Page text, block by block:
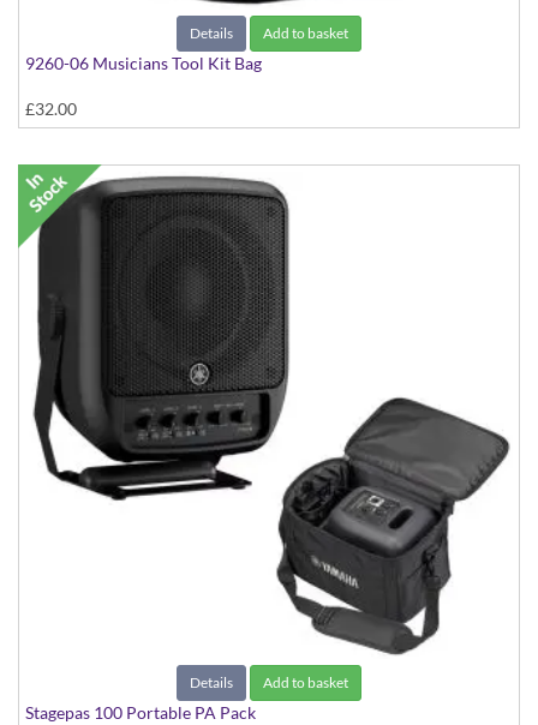
Details Add to basket
9260-06 Musicians Tool Kit Bag
£32.00
Details Add to basket
Stagepas 100 Portable PA Pack